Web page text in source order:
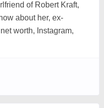
of Robert Kraft,
about her, ex-
worth, Instagram,